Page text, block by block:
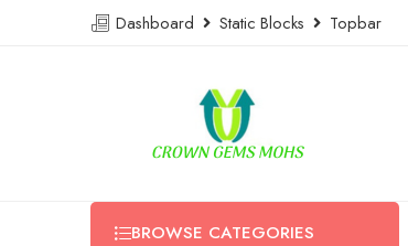
Dashboard Static Blocks Topbar
BROWSE CATEGORIES